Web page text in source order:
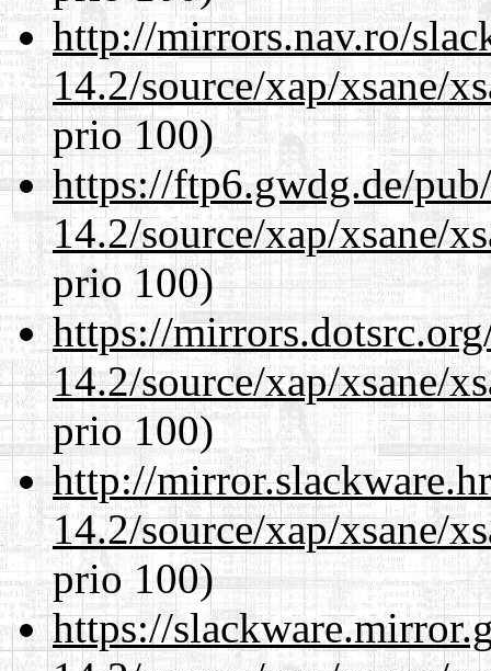
http://mirrors.nav.ro/
14.2/source/xap/xsane/
prio 100)
https://ftp6.gwdg.de/
14.2/source/xap/xsane/
prio 100)
https://
14.2/source/xap/xsane/
prio 100)
http://
14.2/source/xap/xsane/
prio 100)
https://